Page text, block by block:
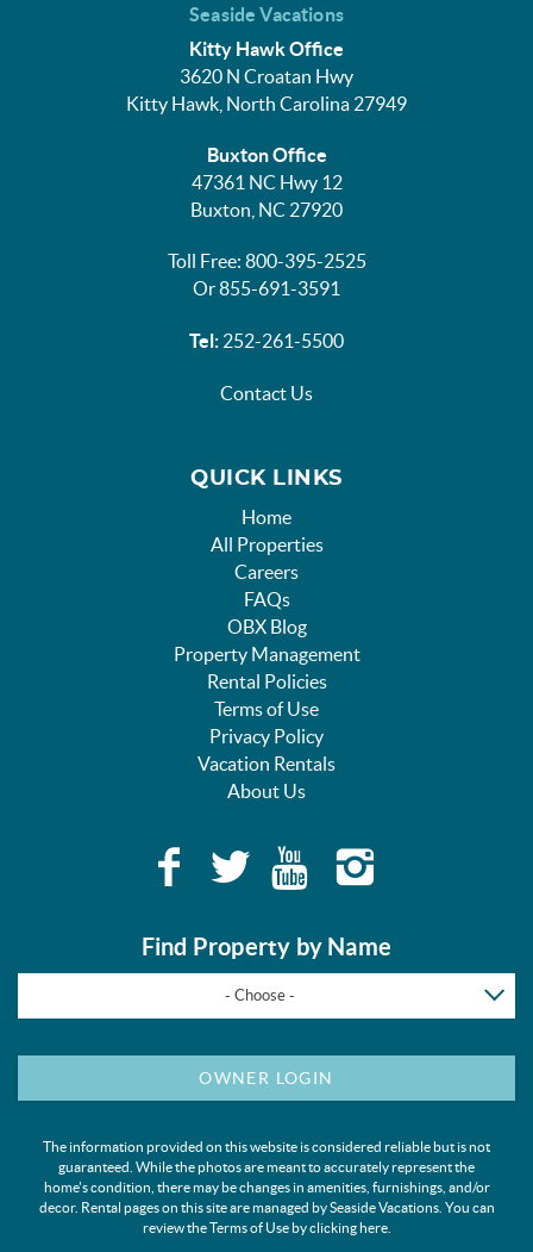
Seaside Vacations
Kitty Hawk Office
3620 N Croatan Hwy
Kitty Hawk, North Carolina 27949
Buxton Office
47361 NC Hwy 12
Buxton, NC 27920
Toll Free: 800-395-2525
Or 855-691-3591
Tel: 252-261-5500
Contact Us
QUICK LINKS
Home
All Properties
Careers
FAQs
OBX Blog
Property Management
Rental Policies
Terms of Use
Privacy Policy
Vacation Rentals
About Us
Find Property by Name
- Choose -
OWNER LOGIN
The information provided on this website is considered reliable but is not
guaranteed. While the photos are meant to accurately represent the
home's condition, there may be changes in amenities, furnishings, and/or
decor. Rental pages on this site are managed by Seaside Vacations. You can
review the Terms of Use by clickinghere.